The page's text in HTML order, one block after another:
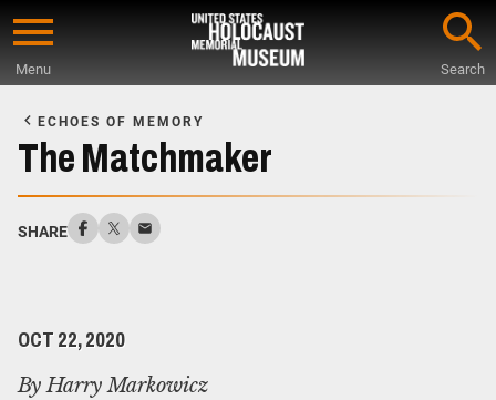
Skip
content
Menu Search
Main
Content
ECHOES OF MEMORY
The Matchmaker
SHARE
OCT 22, 2020
By Harry Markowicz